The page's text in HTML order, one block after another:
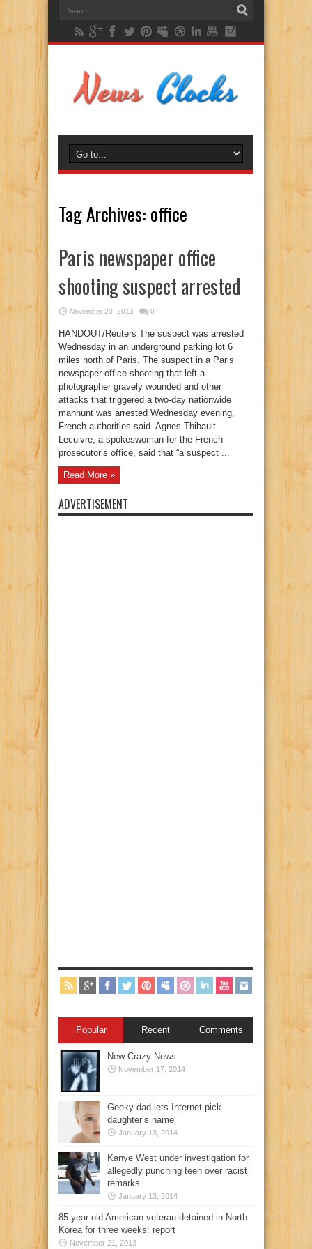
Tag Archives: office
Paris newspaper office
shooting suspect arrested
November 20, 2013 0
HANDOUT/Reuters The suspect was arrested
Wednesday in an underground parking lot 6
miles north of Paris. The suspect in a Paris
newspaper office shooting that left a
photographer gravely wounded and other
attacks that triggered a two-day nationwide
manhunt was arrested Wednesday evening,
French authorities said. Agnes Thibault
Lecuivre, a spokeswoman for the French
prosecutor’s office, said that “a suspect ...
Read More »
ADVERTISEMENT
Popular Recent Comments
New Crazy News
November 17, 2014
Geeky dad lets Internet pick
daughter’s name
January 13, 2014
Kanye West under investigation for
allegedly punching teen over racist
remarks
January 13, 2014
85-year-old American veteran detained in North
Korea for three weeks: report
November 21, 2013